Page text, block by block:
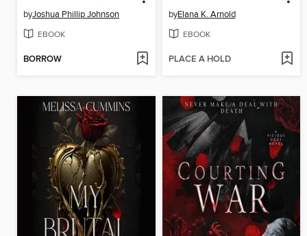
byJoshua Phillip Johnson
EBOOK
BORROW
byElana K. Arnold
EBOOK
PLACE A HOLD